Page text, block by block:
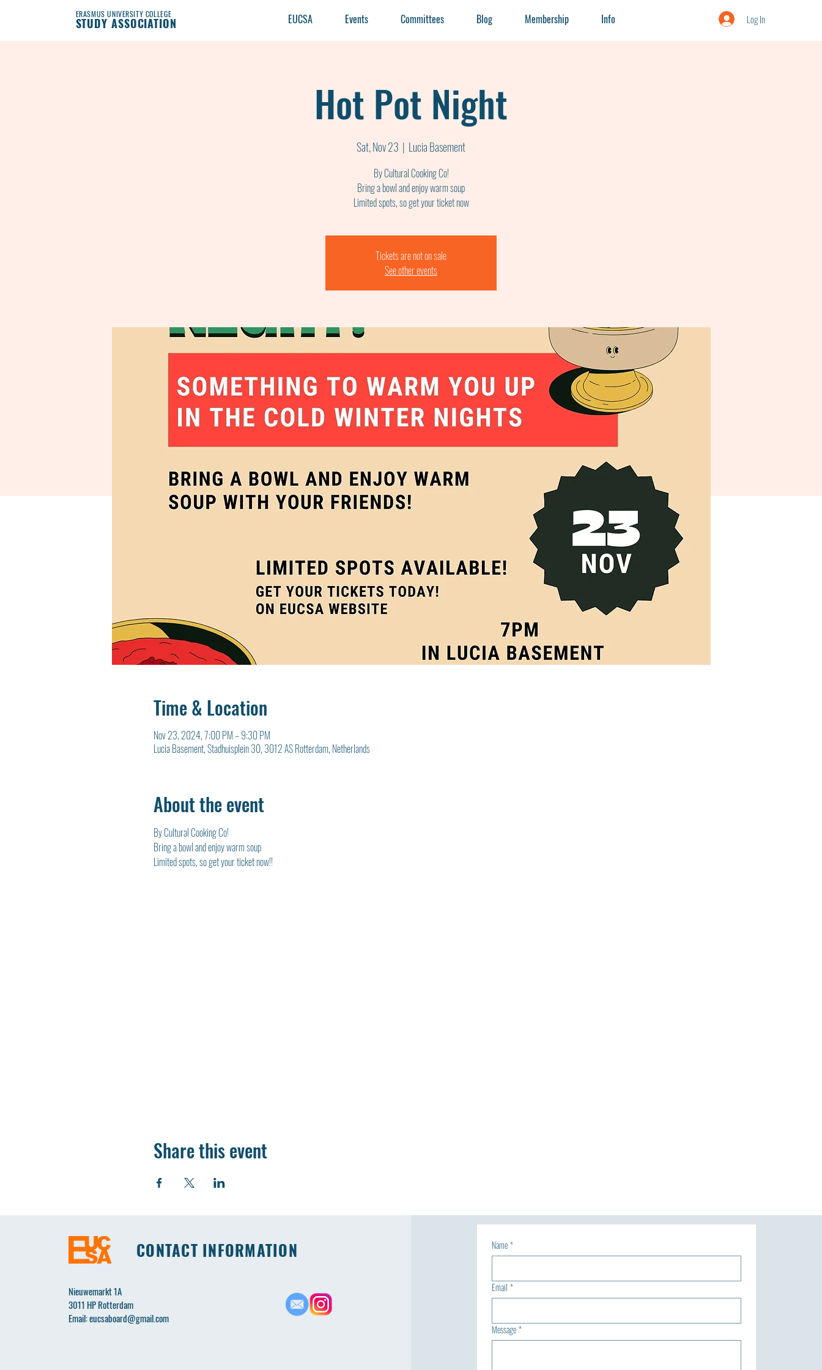
ERASMUS UNIVERSITY COLLEGE
STUDY ASSOCIATION EUCSA Events Committees Blog Membership Info Log In
Hot Pot Night
Sat, Nov 23
  |
Lucia Basement
By Cultural Cooking Co!
Bring a bowl and enjoy warm soup
Limited spots, so get your ticket now
Tickets are not on sale
See other events
Time & Location
Nov 23, 2024, 7:00 PM – 9:30 PM
Lucia Basement, Stadhuisplein 30, 3012 AS Rotterdam, Netherlands
About the event
By Cultural Cooking Co!
Bring a bowl and enjoy warm soup
Limited spots, so get your ticket now!!
Share this event
CONTACT INFORMATION
Nieuwemarkt 1A
3011 HP Rotterdam
Email:eucsaboard@gmail.com
Name*
Email *
Message*